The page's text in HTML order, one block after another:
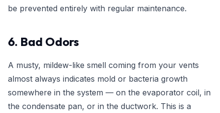
be prevented entirely with regular maintenance.
6. Bad Odors
A musty, mildew-like smell coming from your vents
almost always indicates mold or bacteria growth
somewhere in the system — on the evaporator coil, in
the condensate pan, or in the ductwork. This is a